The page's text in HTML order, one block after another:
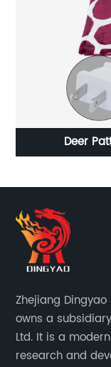
Deer
Zhejiang
owns a
Ltd. It is a
research and